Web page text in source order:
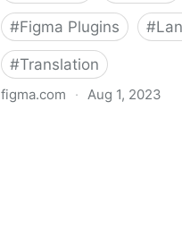
#Figma Plugins #
#Translation
figma.com · Aug 1, 2023